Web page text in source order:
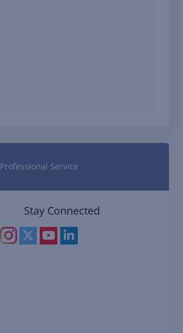
Professional Service
Stay Connected